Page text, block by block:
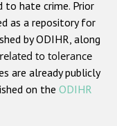
or belief
to hate crime. Prior
as a repository for
by ODIHR, along
to tolerance
are already publicly
on the ODIHR